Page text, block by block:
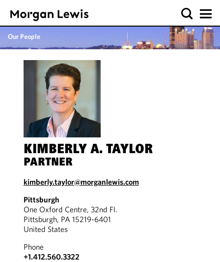
Our People
KIMBERLY A. TAYLOR
PARTNER
kimberly.taylor@morganlewis.com
Pittsburgh
One Oxford Centre, 32nd Fl.
Pittsburgh, PA 15219-6401
United States
Phone
+1.412.560.3322